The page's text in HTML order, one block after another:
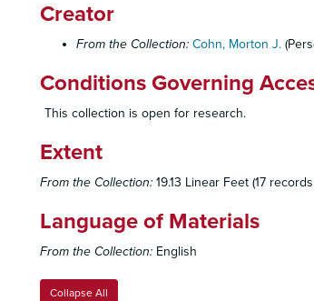
Creator
From the Collection: Cohn, Morton J.
Conditions Governing
This collection is open for research.
Extent
From the Collection: 19.13 Linear Feet (17
Language of Materials
From the Collection: English
Collapse All